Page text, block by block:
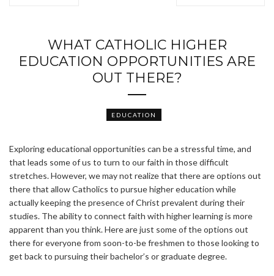
WHAT CATHOLIC HIGHER
EDUCATION OPPORTUNITIES ARE
OUT THERE?
EDUCATION
Exploring educational opportunities can be a stressful time, and
that leads some of us to turn to our faith in those difficult
stretches. However, we may not realize that there are options out
there that allow Catholics to pursue higher education while
actually keeping the presence of Christ prevalent during their
studies. The ability to connect faith with higher learning is more
apparent than you think. Here are just some of the options out
there for everyone from soon-to-be freshmen to those looking to
get back to pursuing their bachelor’s or graduate degree.